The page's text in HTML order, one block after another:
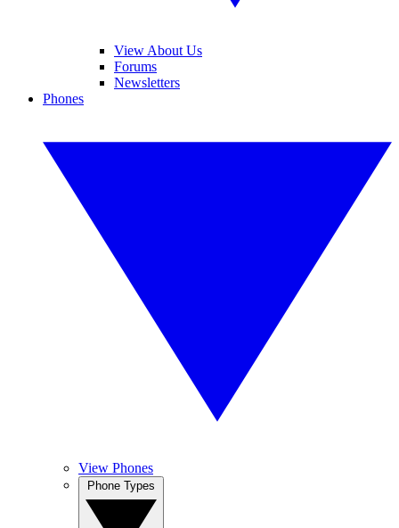
View About Us
Forums
Newsletters
Phones
View Phones